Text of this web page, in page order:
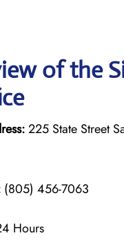
of the
225 State Street
(805) 456-7063
Hours